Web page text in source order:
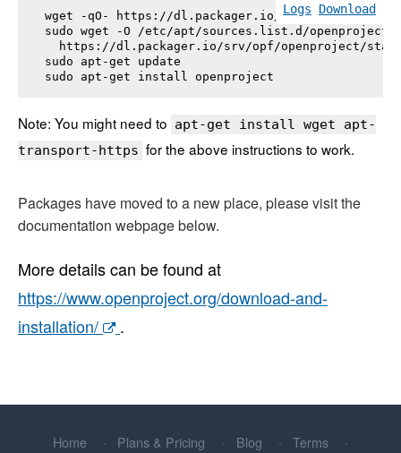
Logs Download
wget -qO- https://dl.packager.io/srv/opf/
sudo wget -O /etc/apt/sources.list.d/
https://dl.packager.io/srv/opf/openproject/
sudo apt-get update
sudo apt-get install openproject
Note: You might need to apt-get install wget apt-
transport-https for the above instructions to work.
Packages have moved to a new place, please visit the
documentation webpage below.
More details can be found at
https://www.openproject.org/download-and-
installation/
.
Home Plans & Pricing Blog Terms